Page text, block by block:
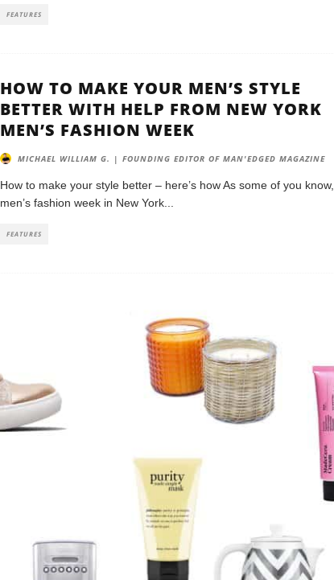
FEATURES
HOW TO MAKE YOUR MEN’S STYLE
BETTER WITH HELP FROM NEW YORK
MEN’S FASHION WEEK
MICHAEL WILLIAM G. | FOUNDING EDITOR OF MAN'EDGED MAGAZINE
How to make your style better – here’s how As some of you know,
men’s fashion week in New York
FEATURES